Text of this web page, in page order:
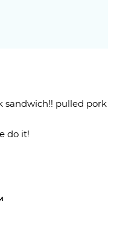
sandwich!! pulled pork
do it!